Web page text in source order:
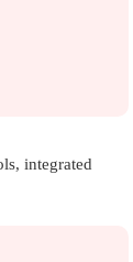
integrated